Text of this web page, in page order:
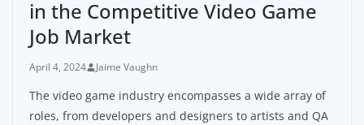
in the Competitive Video Game
Job Market
April 4, 2024 Jaime Vaughn
The video game industry encompasses a wide array of
roles, from developers and designers to artists and QA